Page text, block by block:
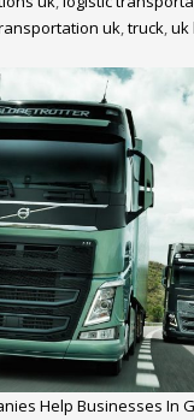
uk,truck,uk
Help Businesses In